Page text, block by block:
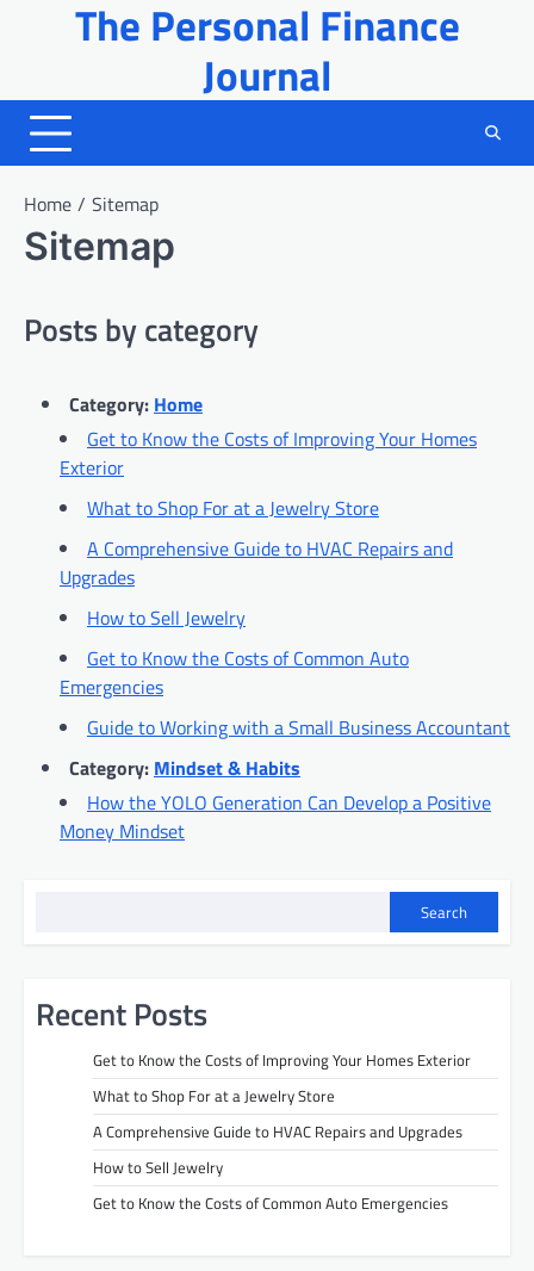
The Personal Finance
Journal
Home Sitemap
Sitemap
Posts by category
Category: Home
Get to Know the Costs of Improving Your Homes
Exterior
What to Shop For at a Jewelry Store
A Comprehensive Guide to HVAC Repairs and
Upgrades
How to Sell Jewelry
Get to Know the Costs of Common Auto
Emergencies
Guide to Working with a Small Business Accountant
Category: Mindset & Habits
How the YOLO Generation Can Develop a Positive
Money Mindset
Search
Recent Posts
Get to Know the Costs of Improving Your Homes Exterior
What to Shop For at a Jewelry Store
A Comprehensive Guide to HVAC Repairs and Upgrades
How to Sell Jewelry
Get to Know the Costs of Common Auto Emergencies